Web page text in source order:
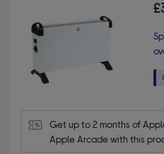
Get up to 2 months of
Apple Arcade with this